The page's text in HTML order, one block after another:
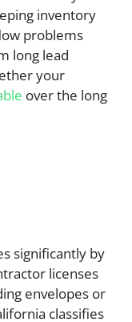
inventory
problems
long lead
your
over the long
significantly by
licenses
envelopes or
classifies